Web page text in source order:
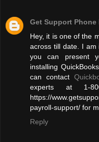
Get Support Phone
Hey, it is one of the
across till date. I am
you can present
installing
can contact
experts at 1-
https://
payroll-support/ for
Reply